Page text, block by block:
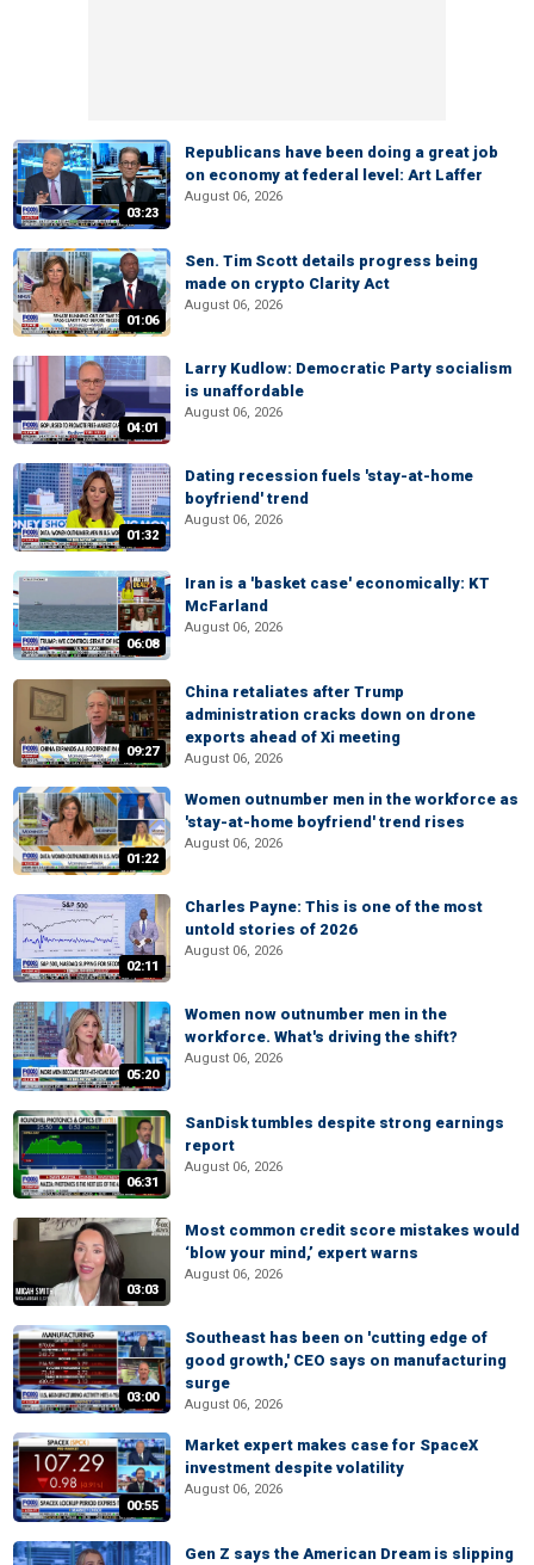
03:23
Republicans have been doing a great job
on economy at federal level: Art Laffer
August 06, 2026
01:06
Sen. Tim Scott details progress being
made on crypto Clarity Act
August 06, 2026
04:01
Larry Kudlow: Democratic Party socialism
is unaffordable
August 06, 2026
01:32
Dating recession fuels 'stay-at-home
boyfriend' trend
August 06, 2026
06:08
Iran is a 'basket case' economically: KT
McFarland
August 06, 2026
09:27
China retaliates after Trump
administration cracks down on drone
exports ahead of Xi meeting
August 06, 2026
01:22
Women outnumber men in the workforce as
'stay-at-home boyfriend' trend rises
August 06, 2026
02:11
Charles Payne: This is one of the most
untold stories of 2026
August 06, 2026
05:20
Women now outnumber men in the
workforce. What's driving the shift?
August 06, 2026
06:31
SanDisk tumbles despite strong earnings
report
August 06, 2026
03:03
Most common credit score mistakes would
‘blow your mind,’ expert warns
August 06, 2026
03:00
Southeast has been on 'cutting edge of
good growth,' CEO says on manufacturing
surge
August 06, 2026
00:55
Market expert makes case for SpaceX
investment despite volatility
August 06, 2026
Gen Z says the American Dream is slipping